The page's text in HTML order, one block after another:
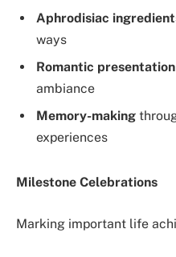
Aphrodisiac
ways
Romantic presentation
ambiance
Memory-making
experiences
Milestone Celebrations
Marking important life